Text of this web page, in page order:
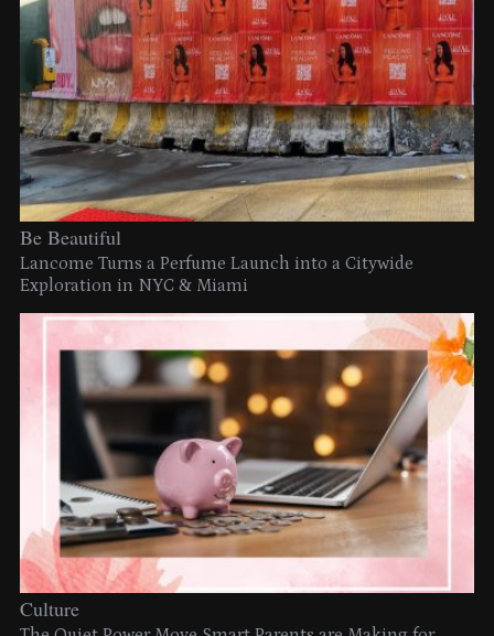
Be Beautiful
Lancome Turns a Perfume Launch into a Citywide
Exploration in NYC & Miami
Culture